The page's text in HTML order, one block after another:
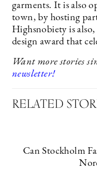
garments. It is also
town, by hosting
Highsnobiety is
design award that
Want more stories
newsletter!
RELATED
Can Stockholm